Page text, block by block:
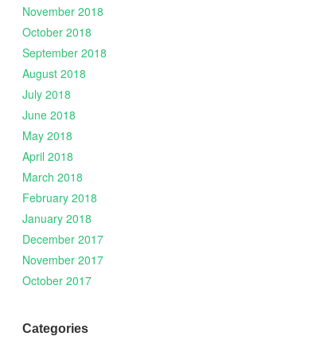
November 2018
October 2018
September 2018
August 2018
July 2018
June 2018
May 2018
April 2018
March 2018
February 2018
January 2018
December 2017
November 2017
October 2017
Categories